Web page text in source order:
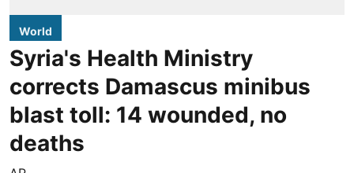
World
Syria's Health Ministry
corrects Damascus minibus
blast toll: 14 wounded, no
deaths